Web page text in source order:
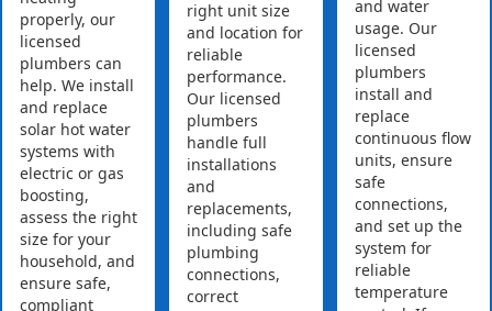
properly, our
licensed
plumbers can
help. We install
and replace
solar hot water
systems with
electric or gas
boosting,
assess the right
size for your
household, and
ensure safe,
compliant
right unit size
and location for
reliable
performance.
Our licensed
plumbers
handle full
installations
and
replacements,
including safe
plumbing
connections,
correct
and water
usage. Our
licensed
plumbers
install and
replace
continuous flow
units, ensure
safe
connections,
and set up the
system for
reliable
temperature